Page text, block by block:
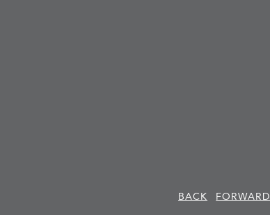
BACK
FORWARD